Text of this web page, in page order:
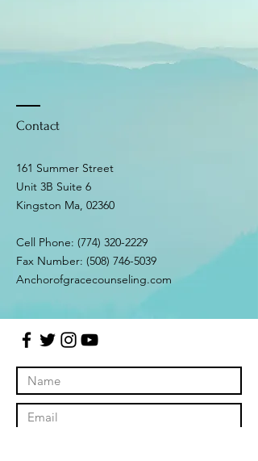
Contact
161 Summer Street
Unit 3B Suite 6
Kingston Ma, 02360
Cell Phone: (774) 320-2229
Fax Number: (508) 746-5039
Anchorofgracecounseling.com